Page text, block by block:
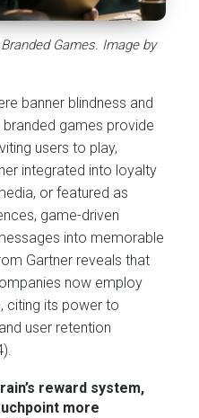
Games. Image by
banner blindness and
games provide
users to play,
integrated into loyalty
or featured as
game-driven
into memorable
Gartner reveals that
now employ
citing its power to
user retention
reward system,
more